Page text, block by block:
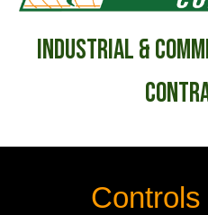
industrial &